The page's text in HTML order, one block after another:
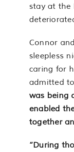
stay at the
Connor
sleepless
caring for
admitted
was being
enabled
together
“During